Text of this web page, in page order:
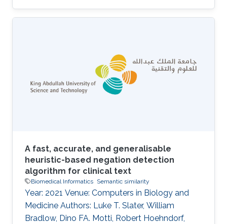
which are increasingly being digitized and
thereby more accessible to the scientific
recognition from images and these techniques
are more and more being applied to biological
objects. In this study, we are using digital
images of herbarium specimens in order to
A fast, accurate, and generalisable
heuristic-based negation detection
algorithm for clinical text
Biomedical Informatics Semantic similarity
Year: 2021 Venue: Computers in Biology and
Medicine Authors: Luke T. Slater, William
Bradlow, Dino FA. Motti, Robert Hoehndorf,